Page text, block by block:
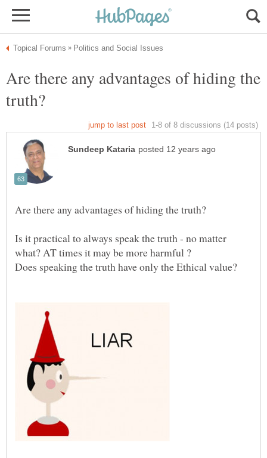
Are there any advantages of hiding the
Is it practical to always speak the truth - no matter